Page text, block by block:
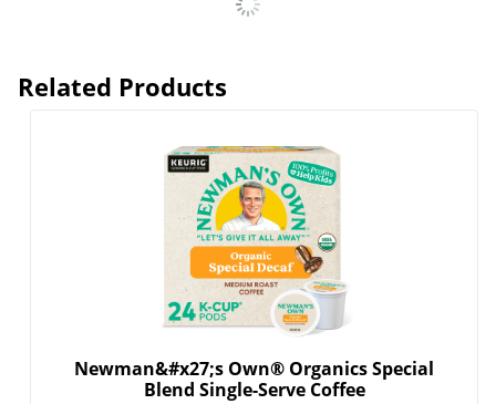
Related Products
Newman&#x27;s Own® Organics Special
Blend Single-Serve Coffee